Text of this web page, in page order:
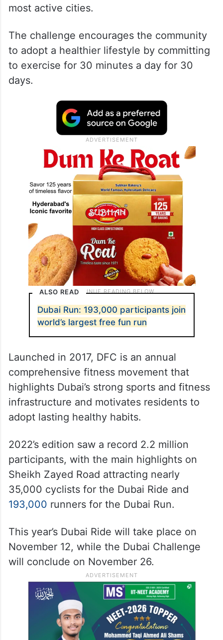
most active cities.
The challenge encourages the community
to adopt a healthier lifestyle by committing
to exercise for 30 minutes a day for 30
days.
ALSO READ
Dubai Run: 193,000 participants join
world’s largest free fun run
Launched in 2017, DFC is an annual
comprehensive fitness movement that
highlights Dubai’s strong sports and fitness
infrastructure and motivates residents to
adopt lasting healthy habits.
2022’s edition saw a record 2.2 million
participants, with the main highlights on
Sheikh Zayed Road attracting nearly
35,000 cyclists for the Dubai Ride and
193,000 runners for the Dubai Run.
This year’s Dubai Ride will take place on
November 12, while the Dubai Challenge
will conclude on November 26.